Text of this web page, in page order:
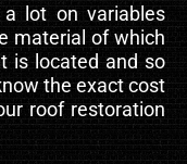
lot on variables
material of which
is located and so
the exact cost
roof restoration